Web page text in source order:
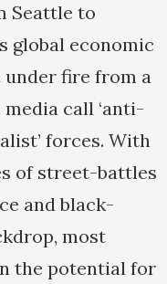
Seattle to
global economic
under fire from a
call ‘anti-
forces. With
of street-battles
and black-
most
the potential for